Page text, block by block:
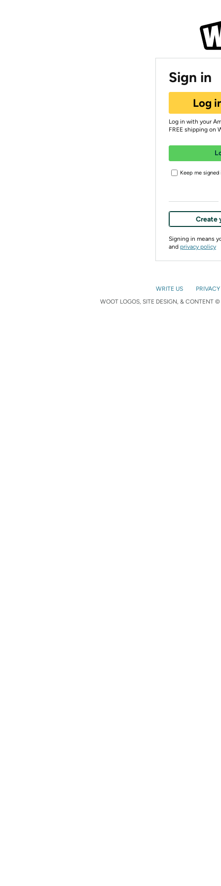
Sign in
Log
Log in with your
FREE shipping on
Keep me signed
Create
Signing in means
and privacy policy
WRITE US
WOOT LOGOS, SITE DESIGN, & CONTENT